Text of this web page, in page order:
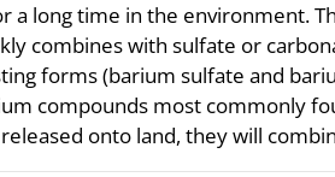
a long time in the environment.
combines with sulfate or
forms (barium sulfate and
compounds most commonly
onto land, they will